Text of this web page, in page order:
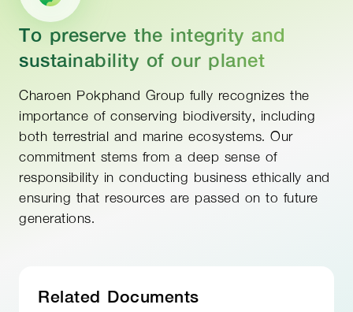
To preserve the integrity and
sustainability of our planet
Charoen Pokphand Group fully recognizes the
importance of conserving biodiversity, including
both terrestrial and marine ecosystems. Our
commitment stems from a deep sense of
responsibility in conducting business ethically and
ensuring that resources are passed on to future
generations.
Related Documents